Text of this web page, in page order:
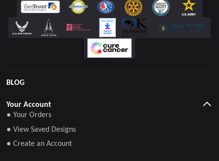
Your Account
● Your Orders
● View Saved Designs
● Create an Account
BLOG